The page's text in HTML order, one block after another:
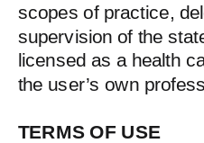
scopes of practice,
supervision of the
licensed as a health
the user’s own
TERMS OF USE